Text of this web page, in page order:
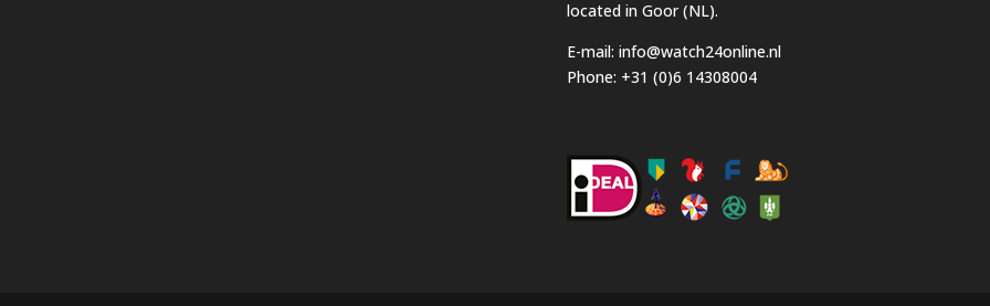
located in Goor (NL).
E-mail: info@watch24online.nl
Phone: +31 (0)6 14308004